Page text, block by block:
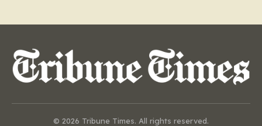
© 2026 Tribune Times. All rights reserved.